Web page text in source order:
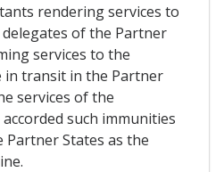
rendering services to
of the Partner
services to the
in transit in the Partner
services of the
such immunities
States as the